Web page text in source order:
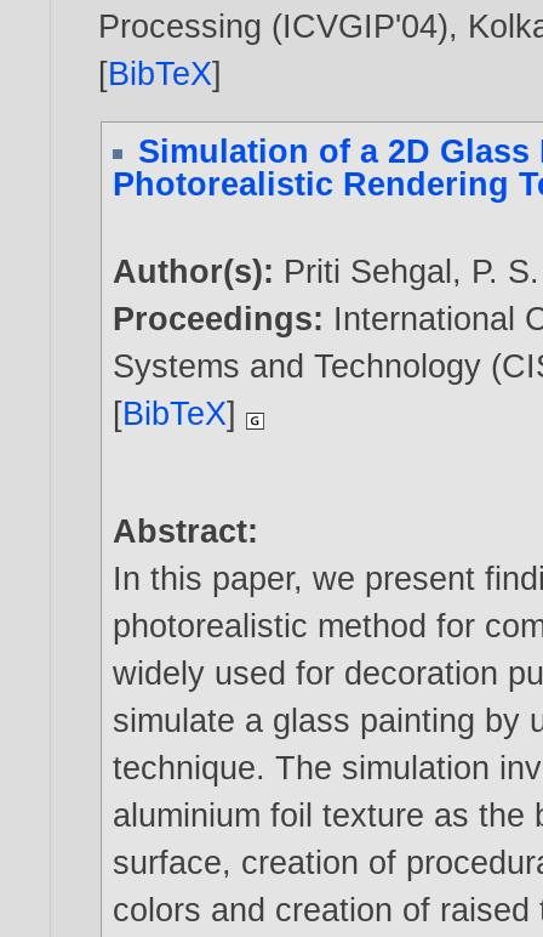
Processing (ICVGIP'04),
[BibTeX]
Simulation of a 2D
Photorealistic Rendering
Author(s): Priti Sehgal , P.
Proceedings: International
Systems and Technology
[BibTeX]
Abstract:
In this paper, we present
photorealistic method for
widely used for decoration
simulate a glass painting by
technique. The simulation
aluminium foil texture as the
surface, creation of
colors and creation of